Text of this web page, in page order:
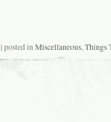
posted inMiscellaneous,Things